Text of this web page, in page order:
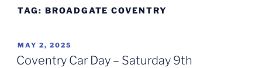
TAG: BROADGATE COVENTRY
POSTED
ON
MAY 2, 2025
Coventry Car Day – Saturday 9th